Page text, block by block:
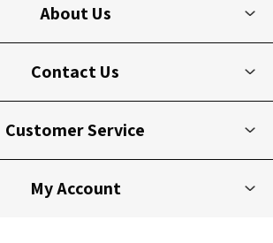
About Us
Contact Us
Customer Service
My Account